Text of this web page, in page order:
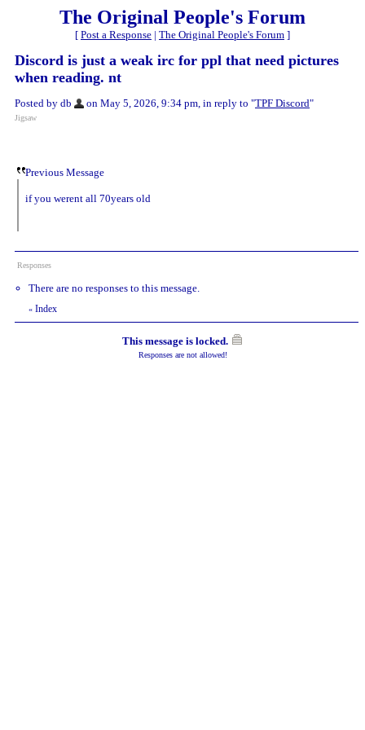
The Original People's Forum
[ Post a Response | The Original People's Forum ]
Discord is just a weak irc for ppl that need pictures
when reading. nt
Posted by db on May 5, 2026, 9:34 pm, in reply to "TPF Discord"
Jigsaw
Previous Message
if you werent all 70years old
Responses
There are no responses to this message.
« Index
This message is locked.
Responses are not allowed!